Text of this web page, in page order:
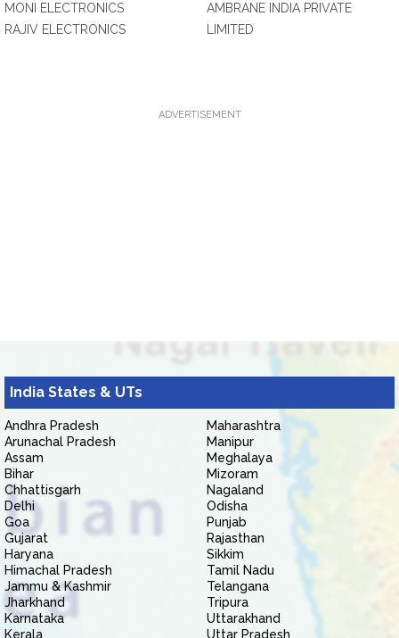
MONI ELECTRONICS
RAJIV ELECTRONICS
AMBRANE INDIA PRIVATE
LIMITED
ADVERTISEMENT
India States & UTs
Andhra Pradesh
Arunachal Pradesh
Assam
Bihar
Chhattisgarh
Delhi
Goa
Gujarat
Haryana
Himachal Pradesh
Jammu & Kashmir
Jharkhand
Karnataka
Kerala
Maharashtra
Manipur
Meghalaya
Mizoram
Nagaland
Odisha
Punjab
Rajasthan
Sikkim
Tamil Nadu
Telangana
Tripura
Uttarakhand
Uttar Pradesh